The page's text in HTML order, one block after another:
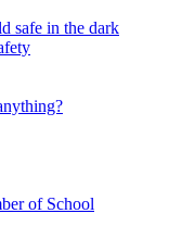
safe in the dark
of School